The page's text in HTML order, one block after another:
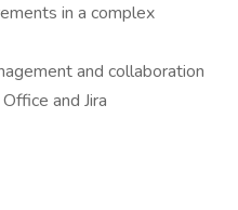
in a complex
and collaboration
and Jira